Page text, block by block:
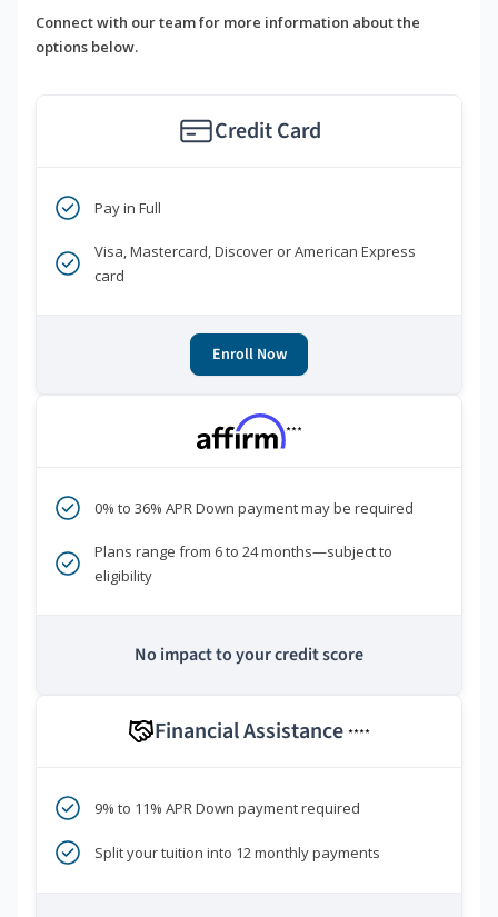
Connect with our team for more information about the
options below.
Credit Card
Pay in Full
Visa, Mastercard, Discover or American Express
card
Enroll Now
***
0% to 36% APR Down payment may be required
Plans range from 6 to 24 months—subject to
eligibility
No impact to your credit score
Financial Assistance ****
9% to 11% APR Down payment required
Split your tuition into 12 monthly payments